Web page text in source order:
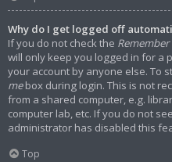
Why do I get logged off
If you do not check the Remember
will only keep you logged in for a
your account by anyone else. To
mebox during login. This is not
from a shared computer, e.g.
computer lab, etc. If you do not
administrator has disabled this
Top